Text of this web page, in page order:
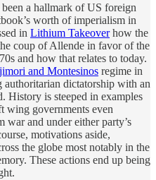
a hallmark of US foreign
worth of imperialism in
in Lithium Takeoverhow the
coup of Allende in favor of the
and how that relates to today.
and Montesinos regime in
dictatorship with an
History is steeped in examples
wing governments even
and under either party’s
motivations aside,
the globe most notably in the
These actions end up being